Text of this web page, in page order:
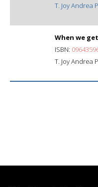
T. Joy Andrea
When we
ISBN:
T. Joy Andrea